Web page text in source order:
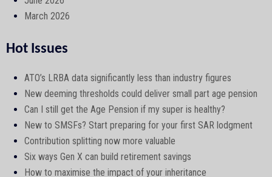
March 2026
Hot Issues
ATO’s LRBA data significantly less than industry figures
New deeming thresholds could deliver small part age pension
Can I still get the Age Pension if my super is healthy?
New to SMSFs? Start preparing for your first SAR lodgment
Contribution splitting now more valuable
Six ways Gen X can build retirement savings
How to maximise the impact of your inheritance